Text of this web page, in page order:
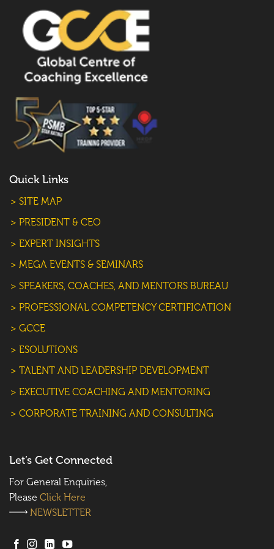
Quick Links
> SITE MAP
> PRESIDENT & CEO
> EXPERT INSIGHTS
> MEGA EVENTS & SEMINARS
> SPEAKERS, COACHES, AND MENTORS BUREAU
> PROFESSIONAL COMPETENCY CERTIFICATION
> GCCE
> ESOLUTIONS
> TALENT AND LEADERSHIP DEVELOPMENT
> EXECUTIVE COACHING AND MENTORING
> CORPORATE TRAINING AND CONSULTING
Let’s Get Connected
For General Enquiries,
Please Click Here
NEWSLETTER